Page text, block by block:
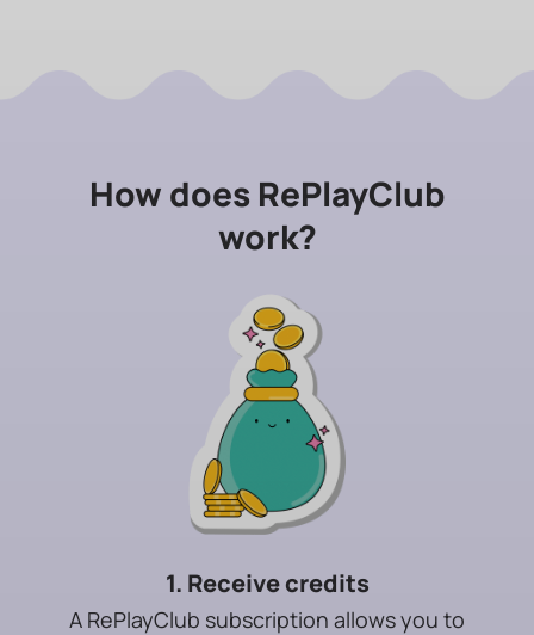
How does RePlayClub
work?
1. Receive credits
A RePlayClub subscription allows you to